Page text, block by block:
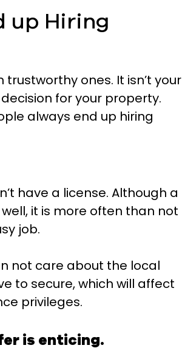
up Hiring
ones. It isn’t your
for your property.
always end up hiring
have a license. Although a
it is more often than not
job.
not care about the local
to secure, which will affect
privileges.
is enticing.